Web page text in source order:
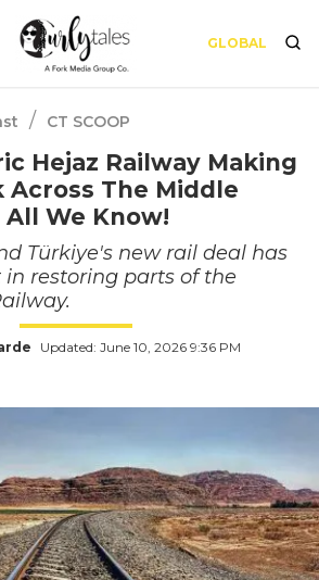
GLOBAL
/ CT SCOOP
Hejaz Railway Making
Across The Middle
All We Know!
Türkiye's new rail deal has
restoring parts of the
Updated: June 10, 2026 9:36 PM